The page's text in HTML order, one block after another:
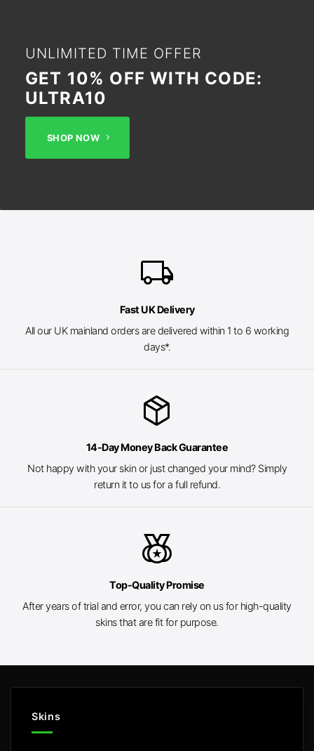
UNLIMITED TIME OFFER
GET 10% OFF WITH CODE:
ULTRA10
SHOP NOW
local_shipping
Fast UK Delivery
All our UK mainland orders are delivered within 1 to 6 working
days*.
package_2
14-Day Money Back Guarantee
Not happy with your skin or just changed your mind? Simply
return it to us for a full refund.
social_leaderboard
Top-Quality Promise
After years of trial and error, you can rely on us for high-quality
skins that are fit for purpose.
Skins